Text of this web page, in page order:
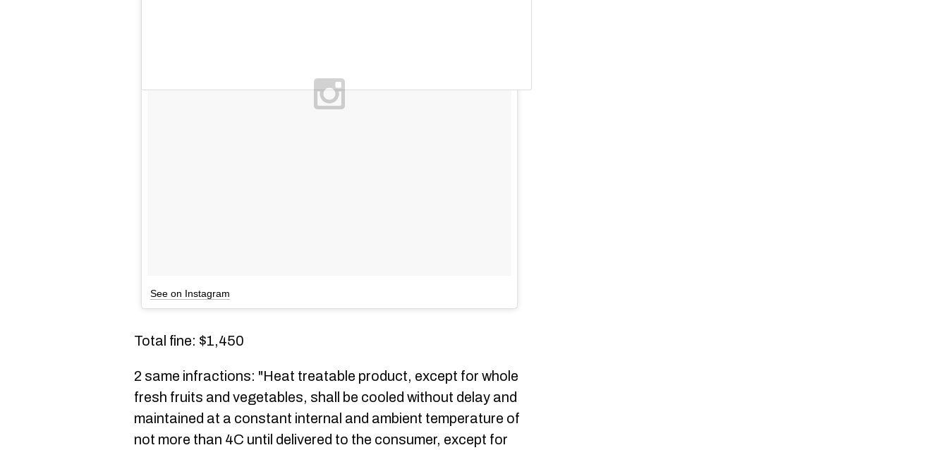
See on Instagram
Total fine: $1,450
2 same infractions: "Heat treatable product, except for whole
fresh fruits and vegetables, shall be cooled without delay and
maintained at a constant internal and ambient temperature of
not more than 4C until delivered to the consumer, except for